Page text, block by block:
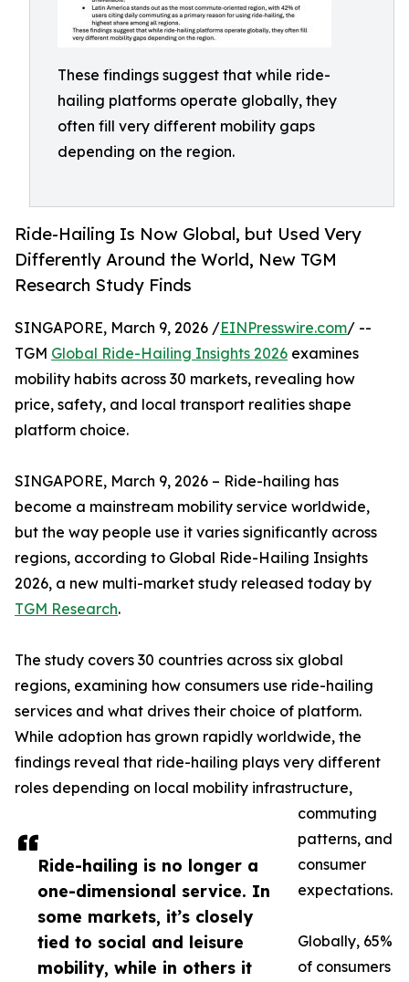
These findings suggest that while ride-
hailing platforms operate globally, they
often fill very different mobility gaps
depending on the region.
Ride-Hailing Is Now Global, but Used Very
Differently Around the World, New TGM
Research Study Finds
Ride-hailing is no longer a
one-dimensional service. In
some markets, it’s closely
tied to social and leisure
mobility, while in others it
SINGAPORE, March 9, 2026 /EINPresswire.com/ --
TGM Global Ride-Hailing Insights 2026 examines
mobility habits across 30 markets, revealing how
price, safety, and local transport realities shape
platform choice.
SINGAPORE, March 9, 2026 – Ride-hailing has
become a mainstream mobility service worldwide,
but the way people use it varies significantly across
regions, according to Global Ride-Hailing Insights
2026, a new multi-market study released today by
TGM Research.
The study covers 30 countries across six global
regions, examining how consumers use ride-hailing
services and what drives their choice of platform.
While adoption has grown rapidly worldwide, the
findings reveal that ride-hailing plays very different
roles depending on local mobility infrastructure,
commuting
patterns, and
consumer
expectations.
Globally, 65%
of consumers